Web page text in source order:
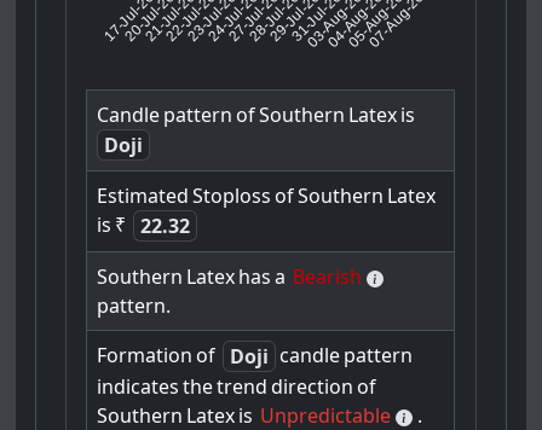
Candlepattern ofSouthern Latexis
Doji
Estimated Stoploss ofSouthern Latex
is ₹
22.32
Southern Latexhas a Bearish
pattern.
Formation of Doji candlepattern
indicates thetrend direction of
Southern Latexis Unpredictable .